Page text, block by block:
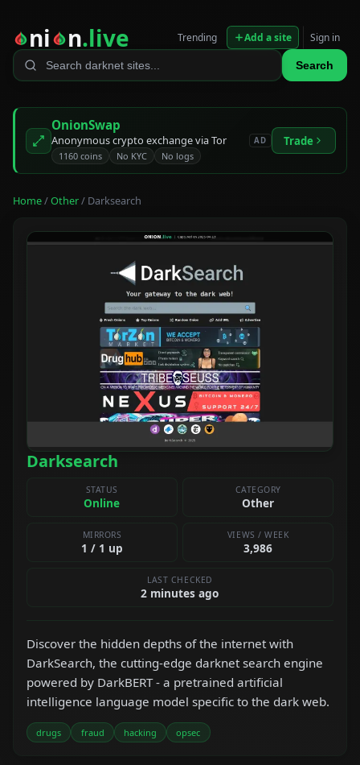
ni n.live
Search
Trending Add a site Sign in
OnionSwap
Anonymous crypto exchange via Tor
1160 coins No KYC No logs
AD Trade
Home/Other/ Darksearch
Darksearch
STATUS
Online
CATEGORY
Other
MIRRORS
1 / 1 up
VIEWS / WEEK
3,986
LAST CHECKED
2 minutes ago
Discover the hidden depths of the internet with
DarkSearch, the cutting-edge darknet search engine
powered by DarkBERT - a pretrained artificial
intelligence language model specific to the dark web.
drugs fraud hacking opsec